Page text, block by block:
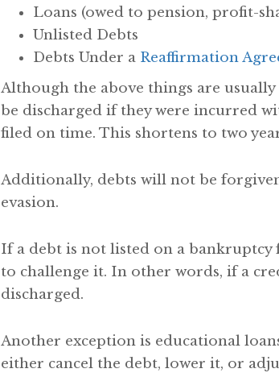
Loans (owed to pension, profit-
Unlisted Debts
Debts Under a Reaffirmation
Although the above things are
be discharged if they were incurred
filed on time. This shortens to two
Additionally, debts will not be
evasion.
If a debt is not listed on a
to challenge it. In other words, if a
discharged.
Another exception is educational
either cancel the debt, lower it, or